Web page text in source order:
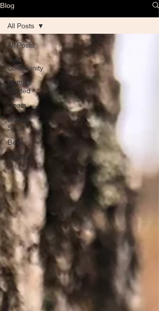
Blog
All Posts
Your
Community
Getting
Started
Goats
Maple
Syrup
Bees
Garden
All Posts